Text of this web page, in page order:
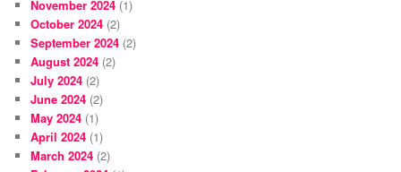
November 2024 (1)
October 2024 (2)
September 2024 (2)
August 2024 (2)
July 2024 (2)
June 2024 (2)
May 2024 (1)
April 2024 (1)
March 2024 (2)